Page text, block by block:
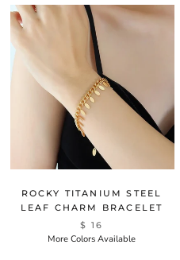
ROCKY TITANIUM STEEL
LEAF CHARM BRACELET
$ 16
More Colors Available